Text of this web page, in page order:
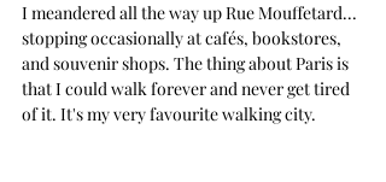
I meandered all the way up Rue Mouffetard...
stopping occasionally at cafés, bookstores,
and souvenir shops. The thing about Paris is
that I could walk forever and never get tired
of it. It's my very favourite walking city.